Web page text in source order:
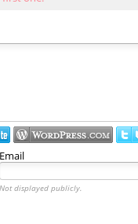
Email
Not displayed publicly.